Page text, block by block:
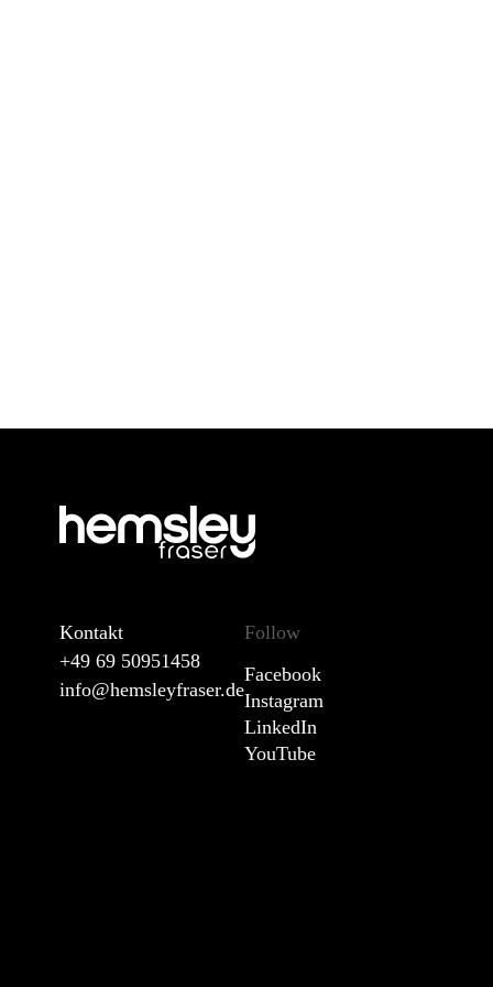
Kontakt
+49 69 50951458
info@hemsleyfraser.de
Follow
Facebook
Instagram
LinkedIn
YouTube